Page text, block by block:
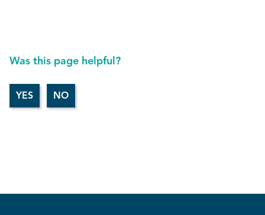
Was this page helpful?